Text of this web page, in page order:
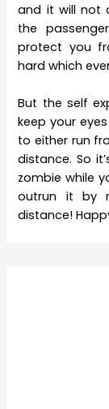
and it will not
the
protect you
hard which
But the self
keep your
to either run
distance. So
zombie while
outrun it by
distance!